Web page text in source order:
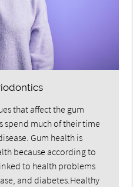
that affect the gum
spend much of their time
Gum health is
because according to
to health problems
and diabetes.Healthy